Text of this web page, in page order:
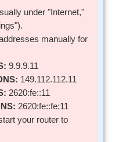
under "Internet,"
manually for
9.9.9.11
149.112.112.11
2620:fe::11
2620:fe::fe:11
your router to